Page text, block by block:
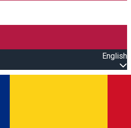
English